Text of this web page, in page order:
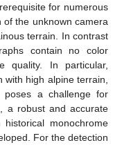
for numerous
the unknown camera
terrain. In contrast
contain no color
quality. In particular,
high alpine terrain,
poses a challenge for
a robust and accurate
monochrome
For the detection